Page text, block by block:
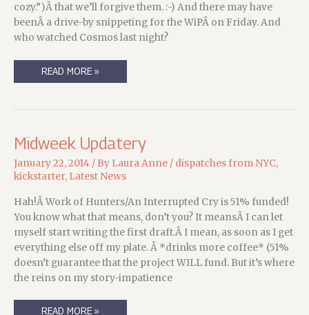
cozy.”)Â that we’ll forgive them. :-) And there may have
beenÂ a drive-by snippeting for the WiPÂ on Friday. And
who watched Cosmos last night?
MONDAY’S
READ MORE »
Midweek Updatery
January 22, 2014 / By Laura Anne / dispatches from NYC,
kickstarter, Latest News
Hah!Â Work of Hunters/An Interrupted Cry is 51% funded!
You know what that means, don’t you? It meansÂ I can let
myself start writing the first draft.Â I mean, as soon as I get
everything else off my plate. Â *drinks more coffee* (51%
doesn’t guarantee that the project WILL fund. But it’s where
the reins on my story-impatience
MIDWEEK
READ MORE »